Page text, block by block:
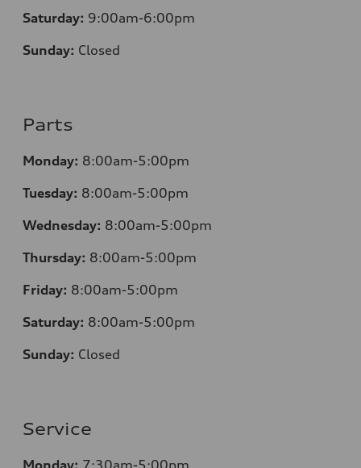
Saturday: 9:00am-6:00pm
Sunday: Closed
Parts
Monday: 8:00am-5:00pm
Tuesday: 8:00am-5:00pm
Wednesday: 8:00am-5:00pm
Thursday: 8:00am-5:00pm
Friday: 8:00am-5:00pm
Saturday: 8:00am-5:00pm
Sunday: Closed
Service
Monday: 7:30am-5:00pm